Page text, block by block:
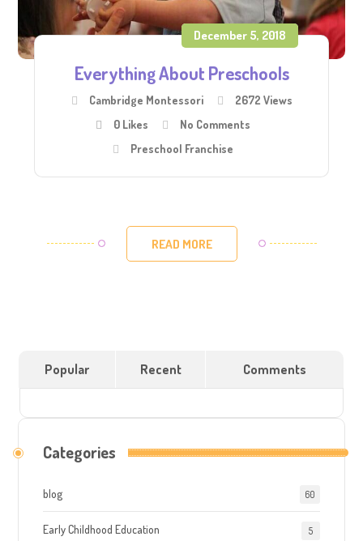
December 5, 2018
Everything About Preschools
Cambridge Montessori
2672 Views
0Likes
No Comments
Preschool Franchise
READ MORE
Popular Recent Comments
Categories
blog 60
Early Childhood Education 5